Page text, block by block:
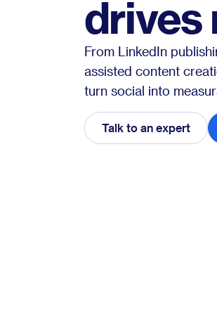
drives
From LinkedIn
assisted content
turn social into
Talk to an expert